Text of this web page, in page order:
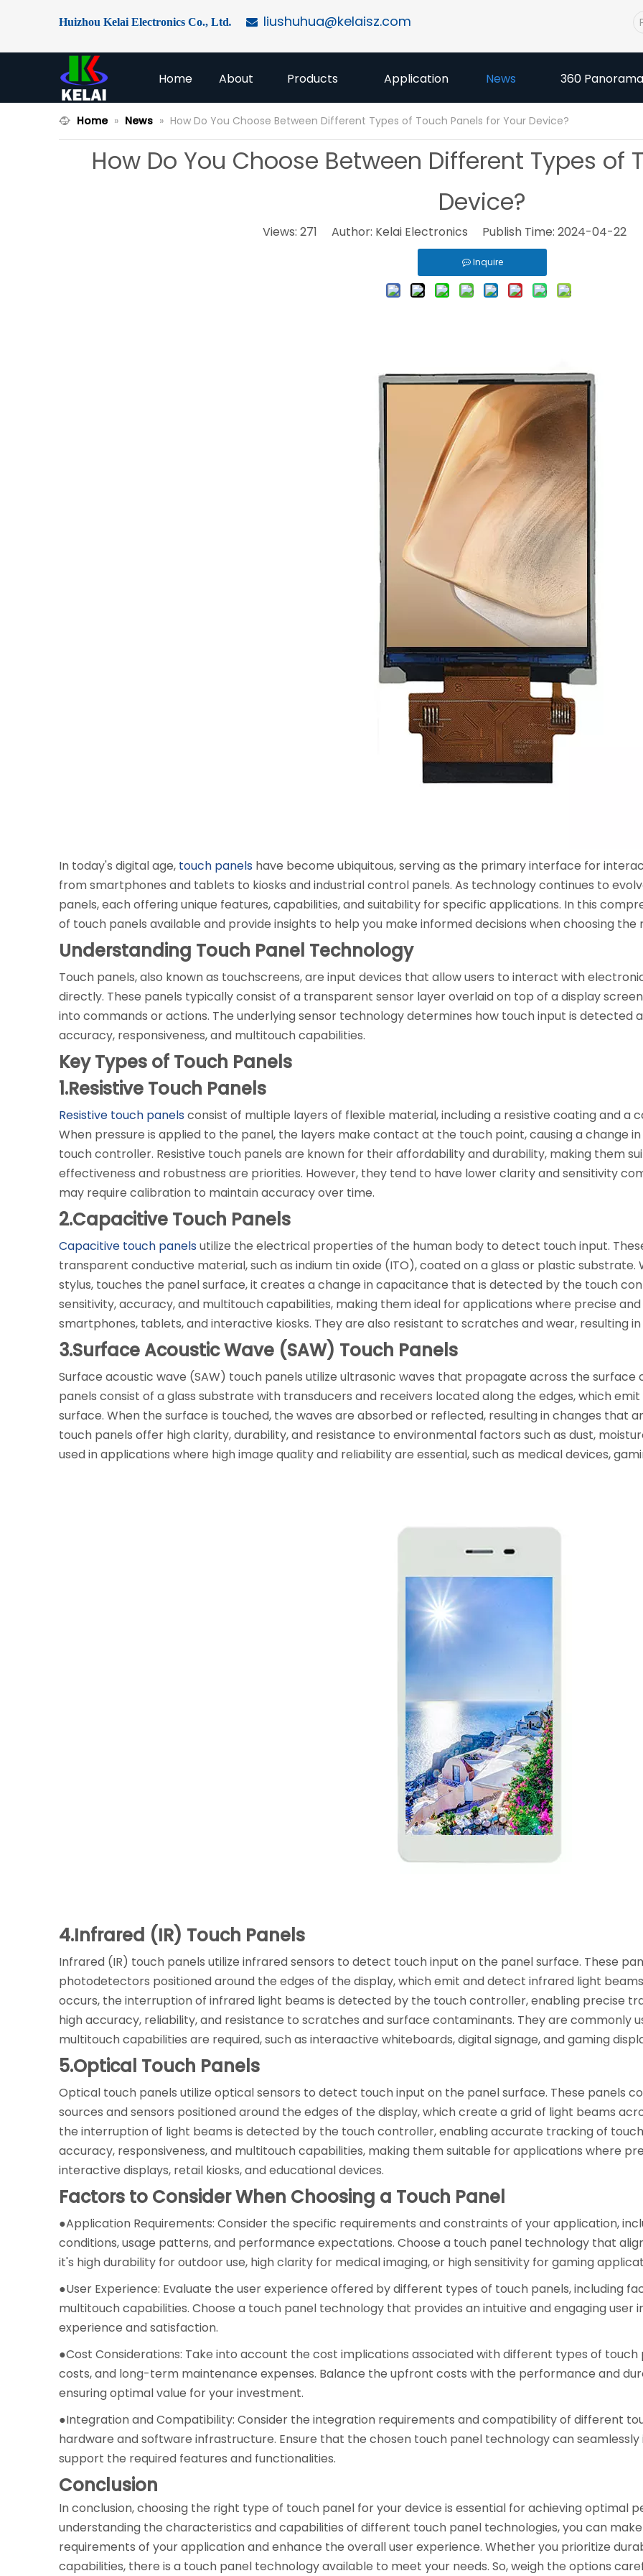
Huizhou Kelai Electronics Co., Ltd.  liushuhua@kelaisz.com
Home About Products Application News 360 Panorama
Home » News » How Do You Choose Between Different Types of Touch Panels for Your Device?
How Do You Choose Between Different Types of
Device?
Views: 271 Author: Kelai Electronics Publish Time: 2024-04-22
Inquire
In today's digital age, touch panels have become ubiquitous, serving as the primary interface for
from smartphones and tablets to kiosks and industrial control panels. As technology continues to
panels, each offering unique features, capabilities, and suitability for specific applications. In this
of touch panels available and provide insights to help you make informed decisions when choosing
Understanding Touch Panel Technology
Touch panels, also known as touchscreens, are input devices that allow users to interact with
directly. These panels typically consist of a transparent sensor layer overlaid on top of a display
into commands or actions. The underlying sensor technology determines how touch input is detected
accuracy, responsiveness, and multitouch capabilities.
Key Types of Touch Panels
1.Resistive Touch Panels
Resistive touch panelsconsist of multiple layers of flexible material, including a resistive coating and a
When pressure is applied to the panel, the layers make contact at the touch point, causing a change
touch controller. Resistive touch panels are known for their affordability and durability, making them
effectiveness and robustness are priorities. However, they tend to have lower clarity and sensitivity
may require calibration to maintain accuracy over time.
2.Capacitive Touch Panels
Capacitive touch panelsutilize the electrical properties of the human body to detect touch input.
transparent conductive material, such as indium tin oxide (ITO), coated on a glass or plastic
stylus, touches the panel surface, it creates a change in capacitance that is detected by the touch
sensitivity, accuracy, and multitouch capabilities, making them ideal for applications where precise
smartphones, tablets, and interactive kiosks. They are also resistant to scratches and wear, resulting
3.Surface Acoustic Wave (SAW) Touch Panels
Surface acoustic wave (SAW) touch panels utilize ultrasonic waves that propagate across the
panels consist of a glass substrate with transducers and receivers located along the edges, which
surface. When the surface is touched, the waves are absorbed or reflected, resulting in changes that
touch panels offer high clarity, durability, and resistance to environmental factors such as dust,
used in applications where high image quality and reliability are essential, such as medical devices,
4.Infrared (IR) Touch Panels
Infrared (IR) touch panels utilize infrared sensors to detect touch input on the panel surface. These
photodetectors positioned around the edges of the display, which emit and detect infrared light
occurs, the interruption of infrared light beams is detected by the touch controller, enabling precise
high accuracy, reliability, and resistance to scratches and surface contaminants. They are commonly
multitouch capabilities are required, such as interaactive whiteboards, digital signage, and gaming
5.Optical Touch Panels
Optical touch panels utilize optical sensors to detect touch input on the panel surface. These panels
sources and sensors positioned around the edges of the display, which create a grid of light beams
the interruption of light beams is detected by the touch controller, enabling accurate tracking of
accuracy, responsiveness, and multitouch capabilities, making them suitable for applications where
interactive displays, retail kiosks, and educational devices.
Factors to Consider When Choosing a Touch Panel
●Application Requirements: Consider the specific requirements and constraints of your application,
conditions, usage patterns, and performance expectations. Choose a touch panel technology that
it's high durability for outdoor use, high clarity for medical imaging, or high sensitivity for gaming
●User Experience: Evaluate the user experience offered by different types of touch panels, including
multitouch capabilities. Choose a touch panel technology that provides an intuitive and engaging user
experience and satisfaction.
●Cost Considerations: Take into account the cost implications associated with different types of
costs, and long-term maintenance expenses. Balance the upfront costs with the performance and
ensuring optimal value for your investment.
●Integration and Compatibility: Consider the integration requirements and compatibility of different
hardware and software infrastructure. Ensure that the chosen touch panel technology can
support the required features and functionalities.
Conclusion
In conclusion, choosing the right type of touch panel for your device is essential for achieving optimal
understanding the characteristics and capabilities of different touch panel technologies, you can
requirements of your application and enhance the overall user experience. Whether you prioritize
capabilities, there is a touch panel technology available to meet your needs. So, weigh the options